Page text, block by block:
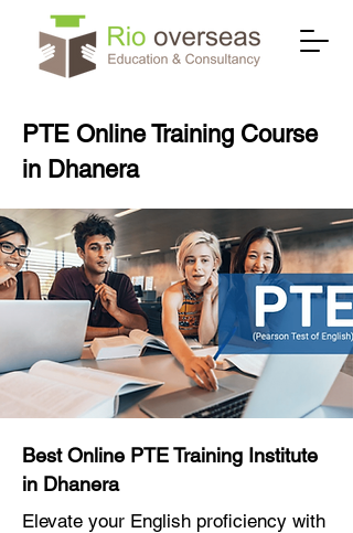
PTE Online Training Course
in Dhanera
Best Online PTE Training Institute
in Dhanera
Elevate your English proficiency with